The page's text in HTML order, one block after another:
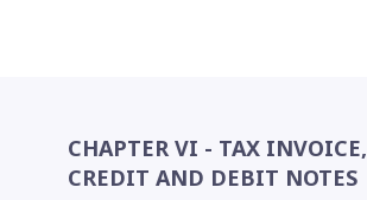
CHAPTER VI - TAX INVOICE,
CREDIT AND DEBIT NOTES